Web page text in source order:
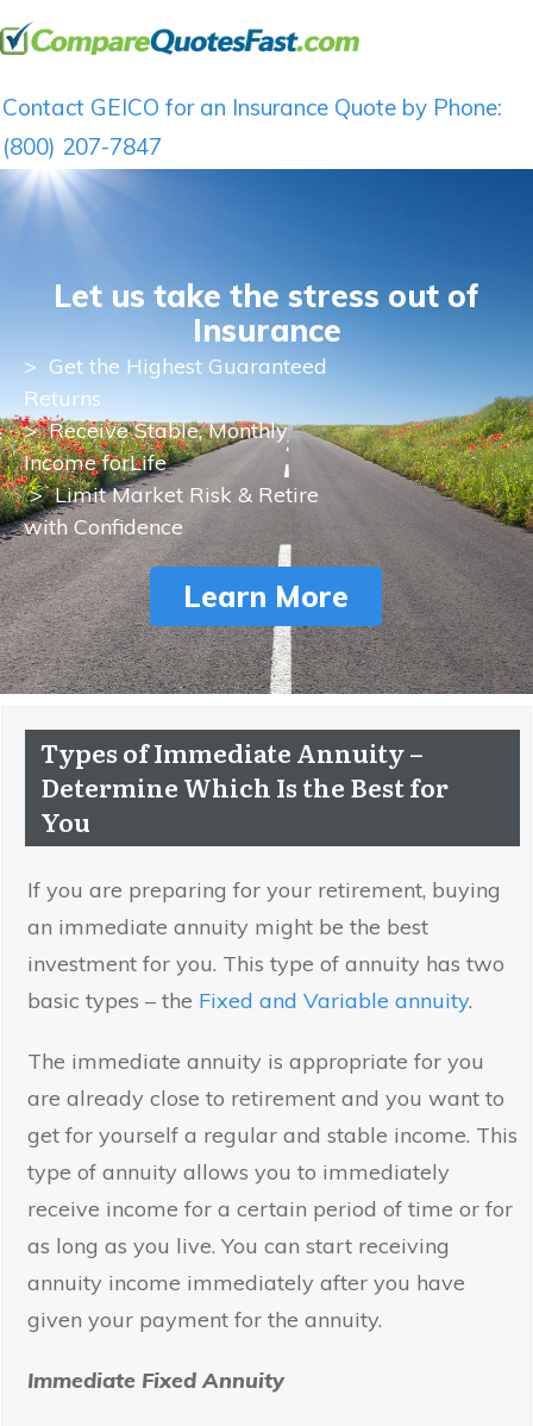
Contact GEICO for an Insurance Quote by Phone:
(800) 207-7847
Let us take the stress out of
Insurance
> Get the Highest Guaranteed
Returns
>Receive Stable, Monthly
Income forLife
> Limit Market Risk & Retire
with Confidence
Learn More
Types of Immediate Annuity –
Determine Which Is the Best for
You
If you are preparing for your retirement, buying
an immediate annuity might be the best
investment for you. This type of annuity has two
basic types – the Fixed and Variable annuity.
The immediate annuity is appropriate for you
are already close to retirement and you want to
get for yourself a regular and stable income. This
type of annuity allows you to immediately
receive income for a certain period of time or for
as long as you live. You can start receiving
annuity income immediately after you have
given your payment for the annuity.
Immediate Fixed Annuity